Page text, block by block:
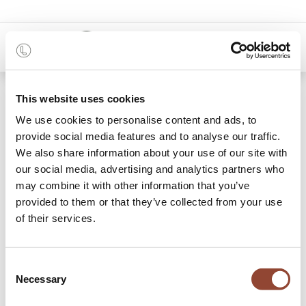
This website uses cookies
We use cookies to personalise content and ads, to
provide social media features and to analyse our traffic.
We also share information about your use of our site with
our social media, advertising and analytics partners who
may combine it with other information that you’ve
provided to them or that they’ve collected from your use
of their services.
Selection
Necessary
0
Care instructions
Material
Wood